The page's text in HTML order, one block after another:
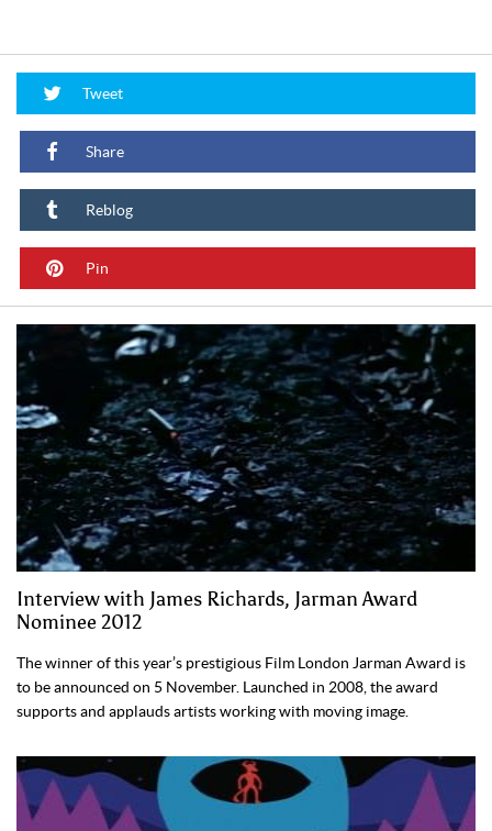
Tweet
Share
Reblog
Pin
Interview with James Richards, Jarman Award
Nominee 2012
The winner of this year’s prestigious Film London Jarman Award is
to be announced on 5 November. Launched in 2008, the award
supports and applauds artists working with moving image.